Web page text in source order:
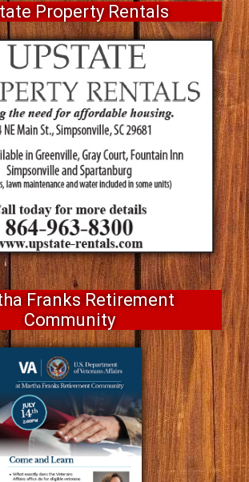
Property Rentals
Franks Retirement
Community